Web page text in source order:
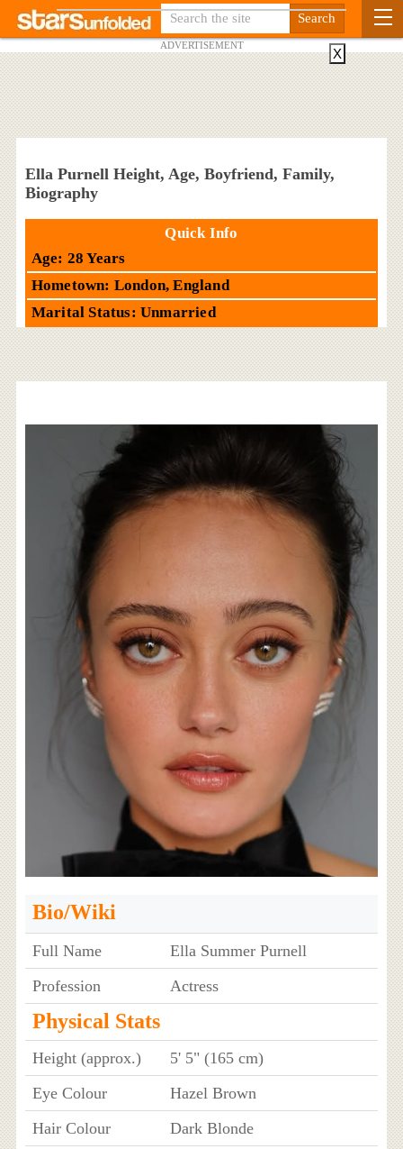
ADVERTISEMENT
Ella Purnell Height, Age, Boyfriend, Family,
Biography
Quick Info
Age: 28 Years
Hometown: London, England
Marital Status: Unmarried
Bio/Wiki
Full Name
Ella Summer Purnell
Profession
Actress
Physical Stats
Height (approx.)
5' 5" (165 cm)
Eye Colour
Hazel Brown
Hair Colour
Dark Blonde
X